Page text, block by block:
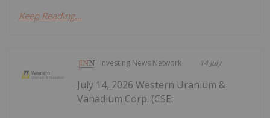
Keep Reading...
Investing News Network 14 July
July 14, 2026 Western Uranium &
Vanadium Corp. (CSE: